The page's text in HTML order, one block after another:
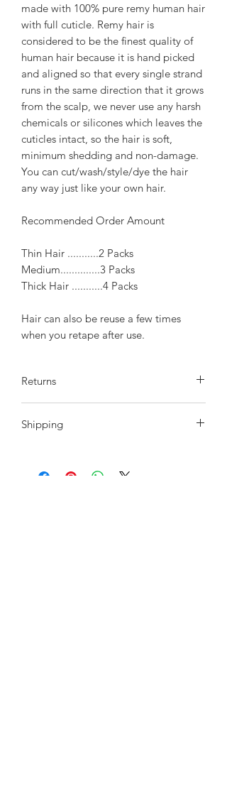
made with 100% pure remy human hair
with full cuticle. Remy hair is
considered to be the finest quality of
human hair because it is hand picked
and aligned so that every single strand
runs in the same direction that it grows
from the scalp, we never use any harsh
chemicals or silicones which leaves the
cuticles intact, so the hair is soft,
minimum shedding and non-damage.
You can cut/wash/style/dye the hair
any way just like your own hair.
Recommended Order Amount
Thin Hair ...........2 Packs
Medium..............3 Packs
Thick Hair ...........4 Packs
Hair can also be reuse a few times
when you retape after use.
Returns
10 days of receiving your order, hair
purchase we will not accept any returns
Shipping
allow 2-3 day to process payment.